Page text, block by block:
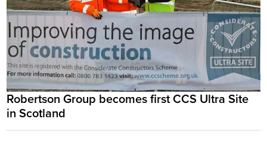
Robertson Group becomes first CCS Ultra Site
in Scotland